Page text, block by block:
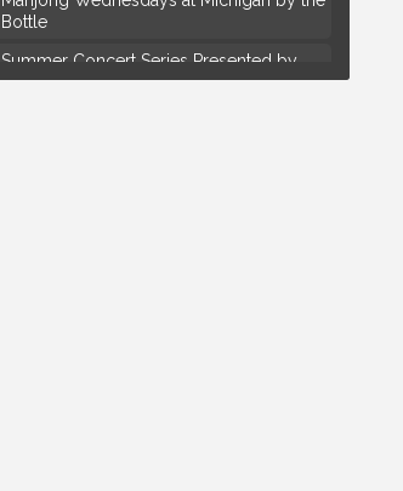
Bottle
Summer Concert Series Presented by
Henry Ford Health